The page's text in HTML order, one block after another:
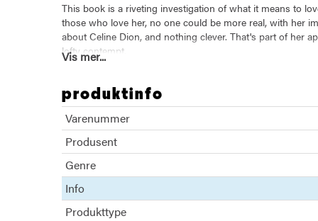
This book is a riveting investigation of what it means to
those who love her, no one could be more real, with her
about Celine Dion, and nothing clever. That's part of her
lofty contempt.
bad, what we love and what we hate.
Vis mer...
produktinfo
Varenummer
Produsent
Genre
Info
Produkttype